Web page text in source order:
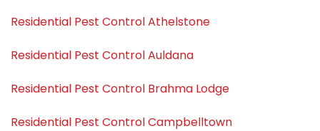
Residential Pest Control Athelstone
Residential Pest Control Auldana
Residential Pest Control Brahma Lodge
Residential Pest Control Campbelltown